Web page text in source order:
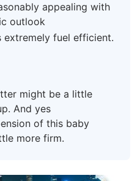
appealing with
outlook
extremely fuel efficient.
might be a little
And yes
of this baby
more firm.